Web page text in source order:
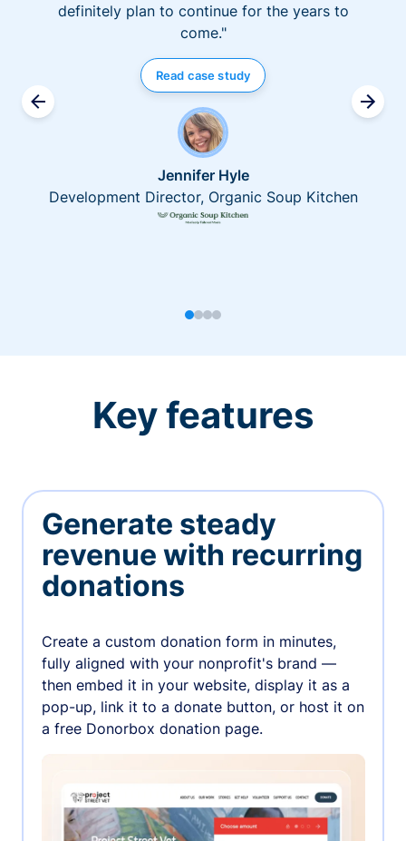
definitely plan to continue for the years to
come."
Read case study
Jennifer Hyle
Development Director, Organic Soup Kitchen
Key features
Generate steady
revenue with recurring
donations
Create a custom donation form in minutes,
fully aligned with your nonprofit's brand —
then embed it in your website, display it as a
pop-up, link it to a donate button, or host it on
a free Donorbox donation page.